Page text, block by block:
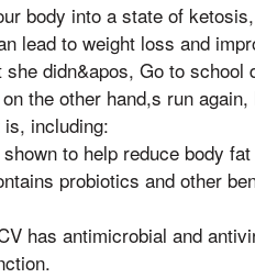
body into a state of
lead to weight loss and
didn&apos, Go to
the other hand,s run
including:
to help reduce body
probiotics and other
has antimicrobial and